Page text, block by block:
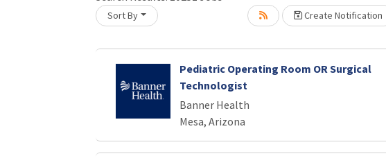
Sort By Create Notification
Pediatric Operating Room OR Surgical
Technologist
Banner Health
Mesa, Arizona